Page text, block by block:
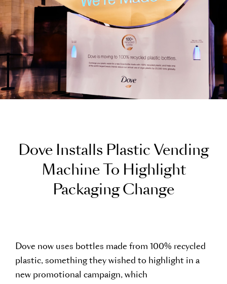
Dove Installs Plastic Vending
Machine To Highlight
Packaging Change
Dove now uses bottles made from 100% recycled
plastic, something they wished to highlight in a
new promotional campaign, which